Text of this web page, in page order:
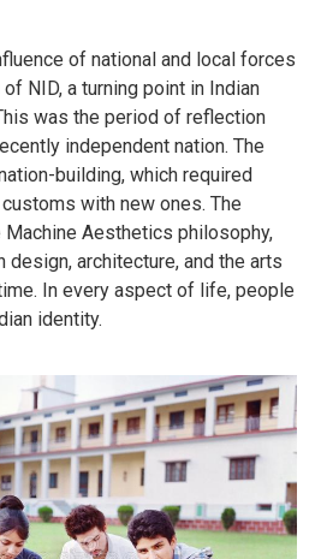
of national and local forces
NID, a turning point in Indian
was the period of reflection
independent nation. The
building, which required
with new ones. The
Aesthetics philosophy,
design, architecture, and the arts
In every aspect of life, people
identity.